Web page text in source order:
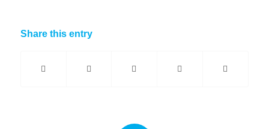
Share this entry